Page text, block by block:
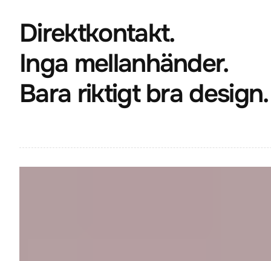
Direktkontakt.
Inga mellanhänder.
Bara riktigt bra design.